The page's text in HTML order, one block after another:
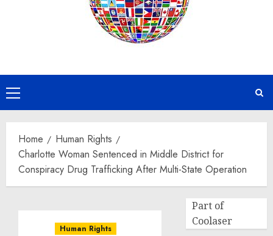
Primary
Menu
Home
Human Rights
Charlotte Woman Sentenced in Middle District for
Conspiracy Drug Trafficking After Multi-State Operation
Human Rights
Part of
Coolaser